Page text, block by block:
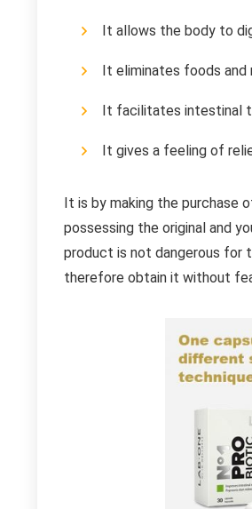
It allows the body to
It eliminates foods
It facilitates intestinal
It gives a feeling of
It is by making the purchase
possessing the original and
product is not dangerous for
therefore obtain it without